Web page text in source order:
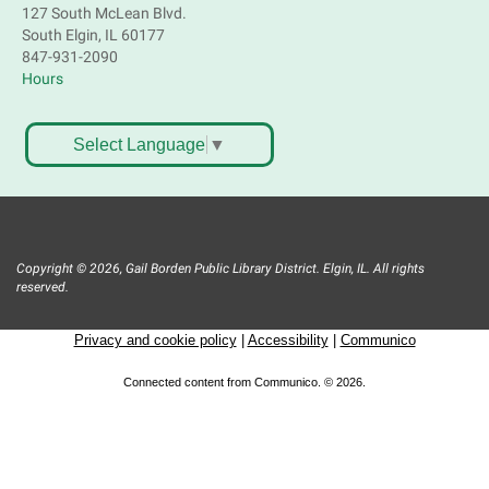
Registration is now closed
Tech Mobile Stop: Smart Wash Lavanderia
Mobile Services
425 Dundee Ave. – Elgin 60120
Thu, Aug 06, 6:00pm - 7:00pm
Learn about the significance of the Cempasúchil
flower for Day of the Day. Enjoy mocktail micheladas
127 South McLean Blvd.
South Elgin, IL 60177
847-931-2090
Hours
Select Language ▼
Copyright © 2026, Gail Borden Public Library District. Elgin, IL. All rights
reserved.
Privacy and cookie policy| Accessibility| Communico
Connected content from Communico. © 2026.